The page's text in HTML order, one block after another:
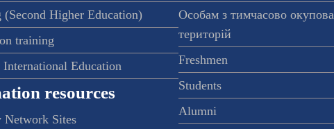
(Second Higher Education)
training
Education
resources
Network Sites
Особам з тимчасово
територій
Freshmen
Students
Alumni